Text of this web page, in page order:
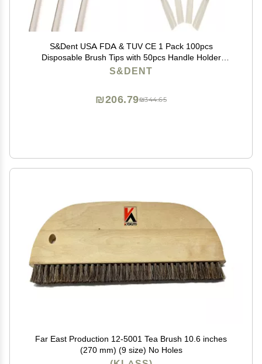
S&Dent USA FDA & TUV CE 1 Pack 100pcs
Disposable Brush Tips with 50pcs Handle Holder
Applicator Brush Head Color Random Free Shipping
S&DENT
₪344.65
₪206.79
Far East Production 12-5001 Tea Brush 10.6 inches
(270 mm) (9 size) No Holes